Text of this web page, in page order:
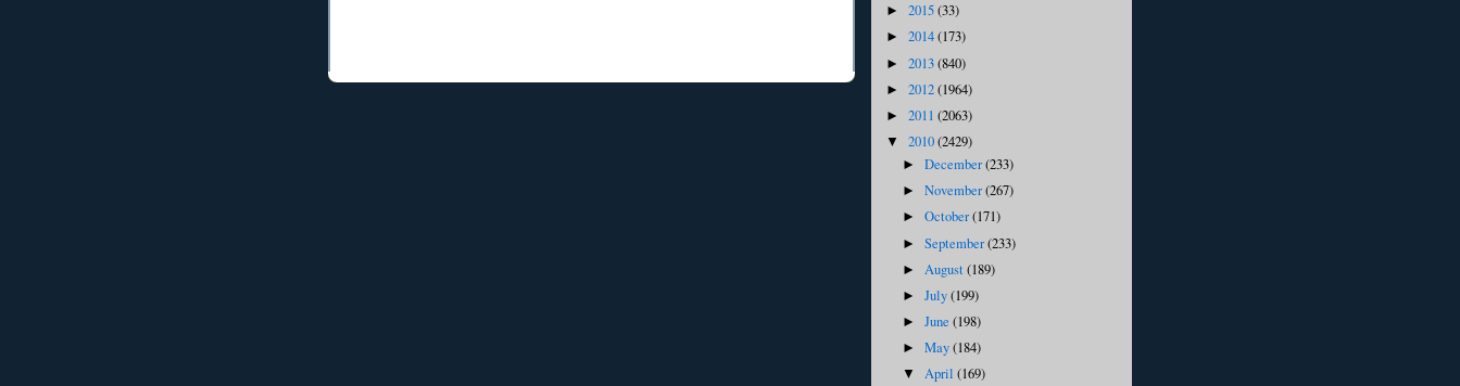
► 2015(33)
► 2014(173)
► 2013(840)
► 2012(1964)
► 2011 (2063)
▼ 2010(2429)
►December(233)
►November(267)
►October(171)
►September(233)
► August(189)
►July(199)
►June(198)
►May(184)
▼April(169)